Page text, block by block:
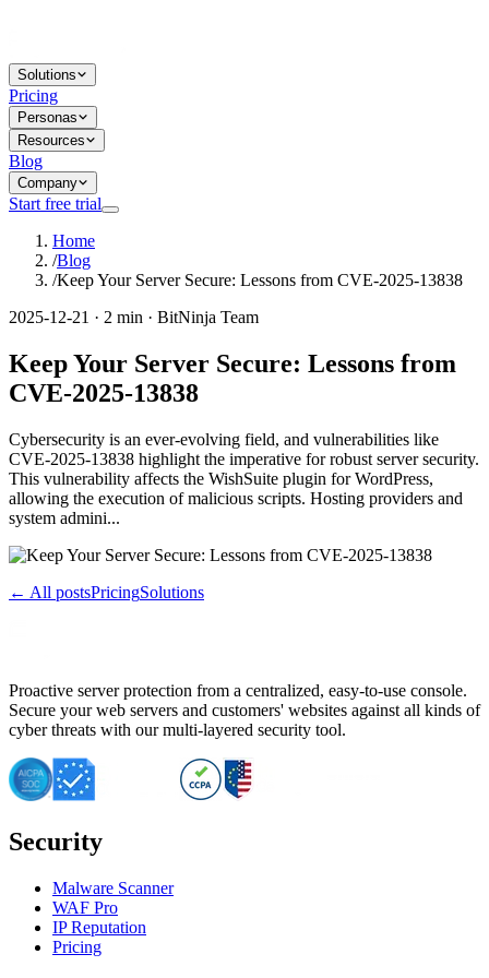
Solutions
Pricing
Personas
Resources
Blog
Company
Start free trial
Home
/Blog
/Keep Your Server Secure: Lessons from CVE-2025-13838
2025-12-21 · 2 min · BitNinja Team
Keep Your Server Secure: Lessons from
CVE-2025-13838
Cybersecurity is an ever-evolving field, and vulnerabilities like
CVE-2025-13838 highlight the imperative for robust server security.
This vulnerability affects the WishSuite plugin for WordPress,
allowing the execution of malicious scripts. Hosting providers and
system admini...
← All postsPricingSolutions
Proactive server protection from a centralized, easy-to-use console.
Secure your web servers and customers' websites against all kinds of
cyber threats with our multi-layered security tool.
Security
Malware Scanner
WAF Pro
IP Reputation
Pricing